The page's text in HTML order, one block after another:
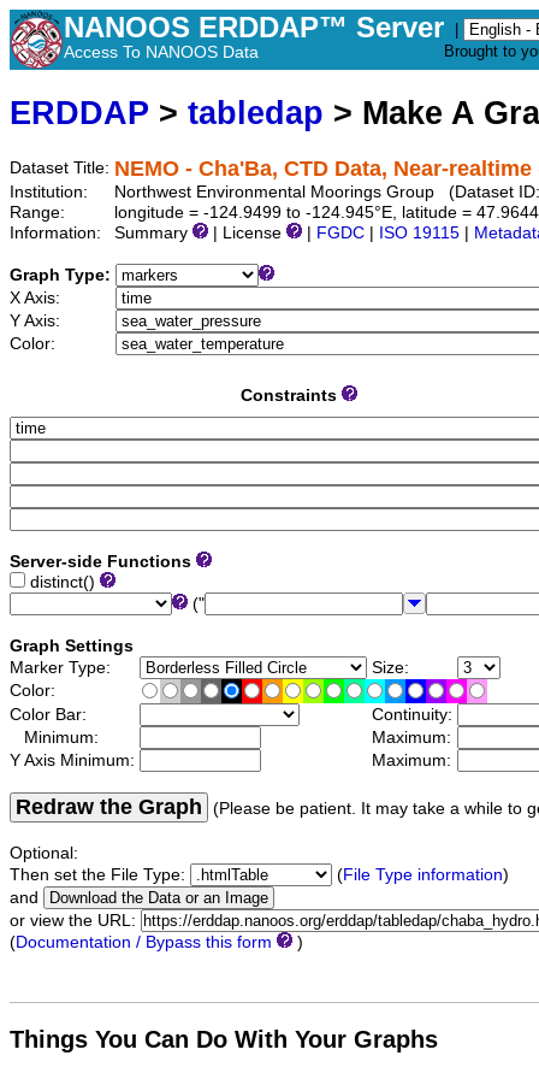
NANOOS ERDDAP™ Server
Access To NANOOS Data
Brought to
ERDDAP > tabledap > Make A
Dataset Title: NEMO - Cha'Ba, CTD Data, Near-
Institution:
Northwest Environmental Moorings Group (Dataset
Range:
longitude = -124.9499 to -124.945°E, latitude =
Information:
Summary | License FGDC ISO 19115
Graph Type:
X Axis:
Y Axis:
Color:
Constraints
Server-side Functions
distinct()
("
Graph Settings
Marker Type:
Size:
Color:
Color Bar:
Continuity:
Minimum:
Maximum:
Y Axis Minimum:
Maximum:
Redraw the Graph (Please be patient. It may take a while to
Optional:
Then set the File Type:
(File Type information)
and
or view the URL:
(Documentation / Bypass this form )
Things You Can Do With Your Graphs